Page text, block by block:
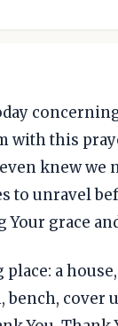
with this
knew we
to unravel
Your grace
a
cover